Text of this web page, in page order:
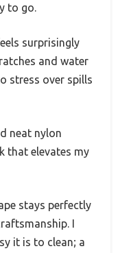
to go.
surprisingly
and water
stress over spills
neat nylon
that elevates my
stays perfectly
I
it is to clean; a